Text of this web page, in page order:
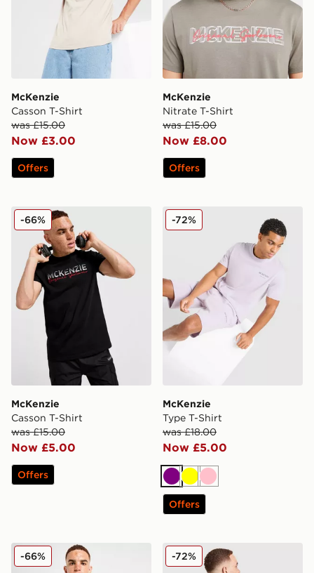
McKenzie
Casson T-Shirt
was £15.00
Now £3.00
Offers
McKenzie
Nitrate T-Shirt
was £15.00
Now £8.00
Offers
McKenzie Casson T-Shirt
McKenzie
Casson T-Shirt
was £15.00
Now £5.00
-66%
Offers
McKenzie Type T-Shirt
McKenzie
Type T-Shirt
was £18.00
Now £5.00
-72%
Purple
Yellow
Pink
Offers
McKenzie Elevate T-Shirt
-66% McKenzie Type T-Shirt
-72%